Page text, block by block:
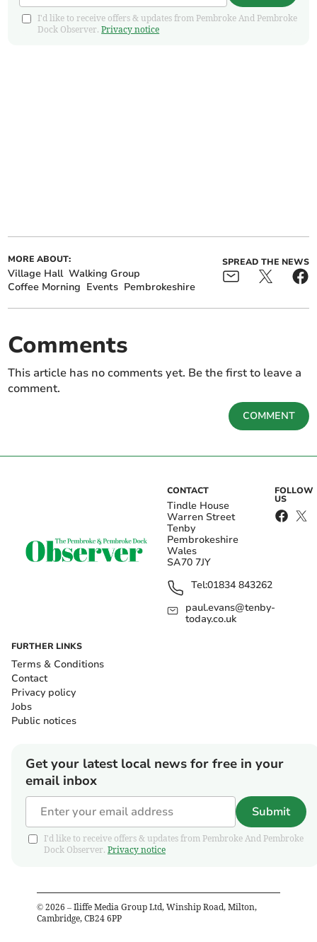
I'd like to receive offers & updates from Pembroke And Pembroke
Dock Observer.Privacy notice
MORE ABOUT:
Village Hall Walking Group
Coffee Morning Events Pembrokeshire
SPREAD THE NEWS
Comments
This article has no comments yet. Be the first to leave a
comment.
COMMENT
CONTACT
Tindle House
Warren Street
Tenby
Pembrokeshire
Wales
SA70 7JY
Tel:01834 843262
paul.evans@tenby-
today.co.uk
FOLLOW
US
FURTHER LINKS
Terms & Conditions
Contact
Privacy policy
Jobs
Public notices
Get your latest local news for free in your
email inbox
Submit
I'd like to receive offers & updates from Pembroke And Pembroke
Dock Observer. Privacy notice
© 2026 – Iliffe Media Group Ltd, Winship Road, Milton,
Cambridge, CB24 6PP